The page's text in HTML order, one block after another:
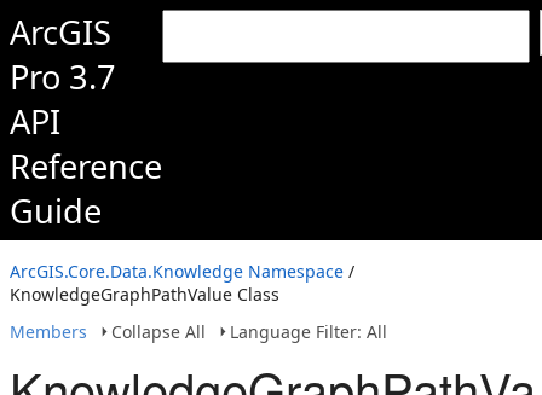
ArcGIS
Pro 3.7
API
Reference
Guide
ArcGIS.Core.Data.Knowledge Namespace /
KnowledgeGraphPathValue Class
Members
Collapse All Language Filter: All